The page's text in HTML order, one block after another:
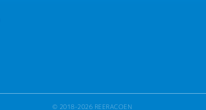
© 2018-2026 REERACOEN